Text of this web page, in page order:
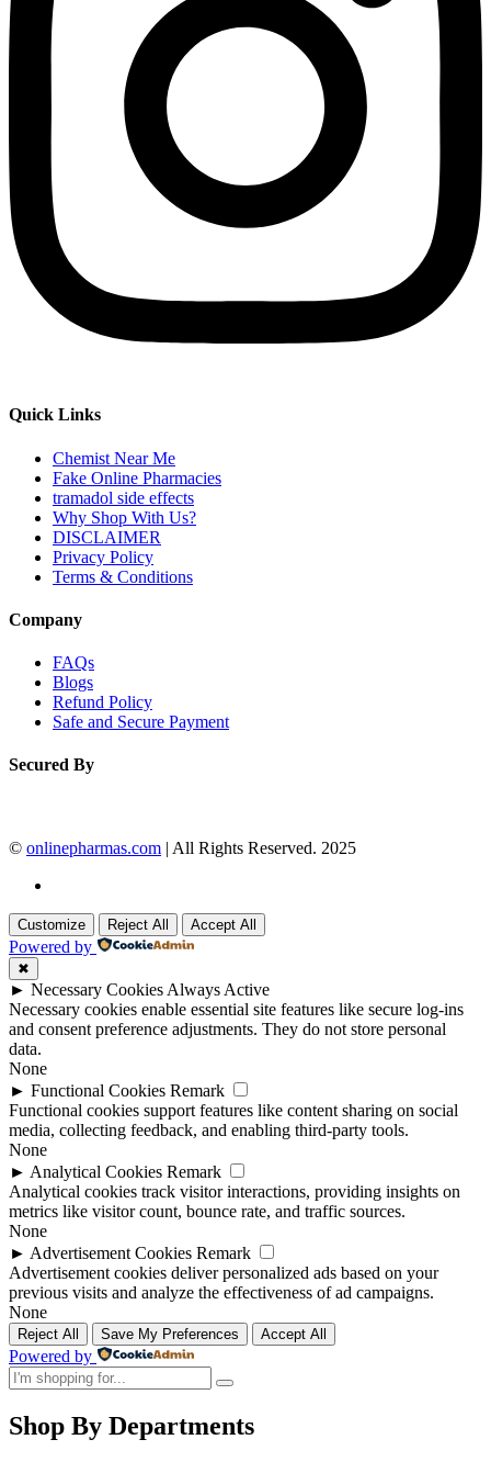
Quick Links
Chemist Near Me
Fake Online Pharmacies
tramadol side effects
Why Shop With Us?
DISCLAIMER
Privacy Policy
Terms & Conditions
Company
FAQs
Blogs
Refund Policy
Safe and Secure Payment
Secured By
© onlinepharmas.com | All Rights Reserved. 2025
Customize Reject All Accept All
Powered by
✖
► Necessary Cookies Always Active
Necessary cookies enable essential site features like secure log-ins
and consent preference adjustments. They do not store personal
data.
None
► Functional Cookies Remark
Functional cookies support features like content sharing on social
media, collecting feedback, and enabling third-party tools.
None
► Analytical Cookies Remark
Analytical cookies track visitor interactions, providing insights on
metrics like visitor count, bounce rate, and traffic sources.
None
► Advertisement Cookies Remark
Advertisement cookies deliver personalized ads based on your
previous visits and analyze the effectiveness of ad campaigns.
None
Reject All Save My Preferences Accept All
Powered by
Shop By Departments